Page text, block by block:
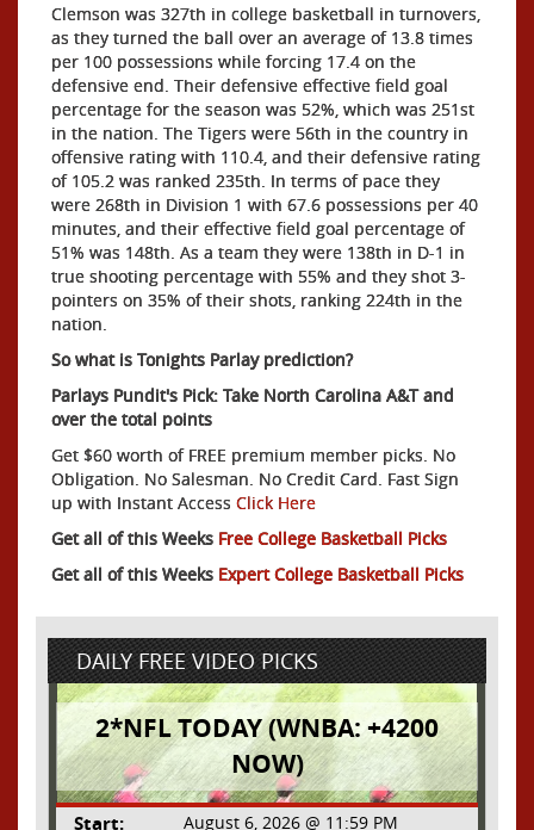
Clemson was 327th in college basketball in turnovers,
as they turned the ball over an average of 13.8 times
per 100 possessions while forcing 17.4 on the
defensive end. Their defensive effective field goal
percentage for the season was 52%, which was 251st
in the nation. The Tigers were 56th in the country in
offensive rating with 110.4, and their defensive rating
of 105.2 was ranked 235th. In terms of pace they
were 268th in Division 1 with 67.6 possessions per 40
minutes, and their effective field goal percentage of
51% was 148th. As a team they were 138th in D-1 in
true shooting percentage with 55% and they shot 3-
pointers on 35% of their shots, ranking 224th in the
nation.
So what is Tonights Parlay prediction?
Parlays Pundit's Pick: Take North Carolina A&T and
over the total points
Get $60 worth of FREE premium member picks. No
Obligation. No Salesman. No Credit Card. Fast Sign
up with Instant Access Click Here
Get all of this Weeks Free College Basketball Picks
Get all of this Weeks Expert College Basketball Picks
DAILY FREE VIDEO PICKS
2*NFL TODAY (WNBA: +4200
NOW)
Start: August 6, 2026 @ 11:59 PM